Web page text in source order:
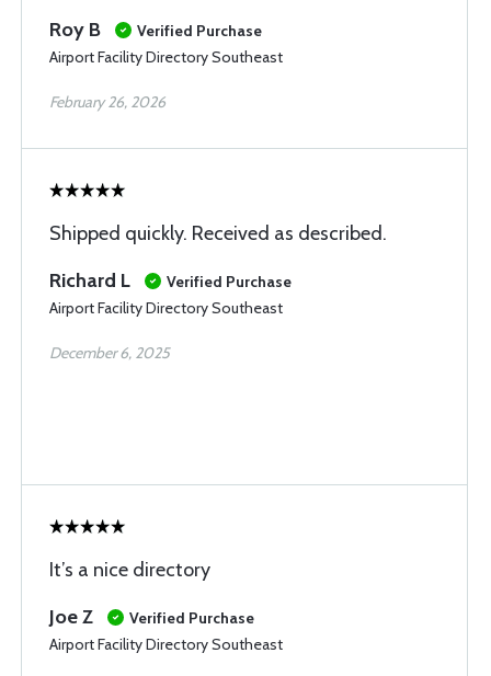
Roy B
Verified Purchase
Airport Facility Directory Southeast
February 26, 2026
Shipped quickly. Received as described.
Richard L
Verified Purchase
Airport Facility Directory Southeast
December 6, 2025
It’s a nice directory
Joe Z
Verified Purchase
Airport Facility Directory Southeast